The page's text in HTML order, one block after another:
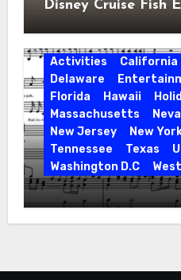
Disney Cruise Fish
Activities California
Delaware
Florida
Hawaii
Massachusetts
New Jersey
New
Tennessee
Texas
Washington D.C
Hallelujah!
Sing in Your Area!